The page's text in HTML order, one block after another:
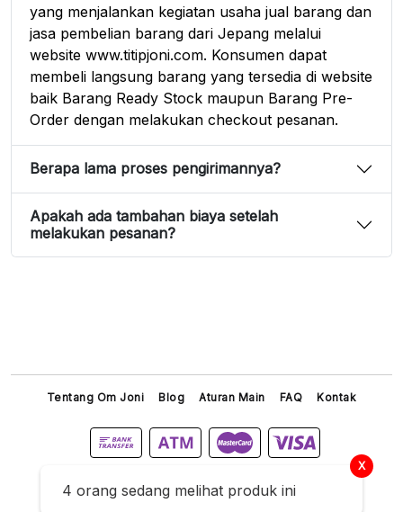
X
4 orang sedang melihat produk ini
yang menjalankan kegiatan usaha jual barang dan
jasa pembelian barang dari Jepang melalui
website www.titipjoni.com. Konsumen dapat
membeli langsung barang yang tersedia di website
baik Barang Ready Stock maupun Barang Pre-
Order dengan melakukan checkout pesanan.
Berapa lama proses pengirimannya?
Apakah ada tambahan biaya setelah
melakukan pesanan?
Tentang Om Joni Blog Aturan Main FAQ Kontak
Titip Joni © 2026 All Right Reserved